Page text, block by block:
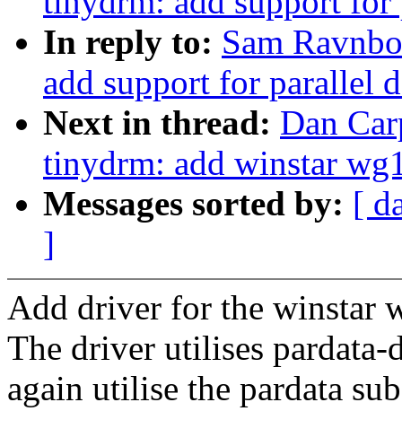
In reply to: Sam
add support for parallel
Next in thread: Dan
tinydrm: add winstar
Messages sorted by: [
]
Add driver for the winstar
The driver utilises pardata-
again utilise the pardata